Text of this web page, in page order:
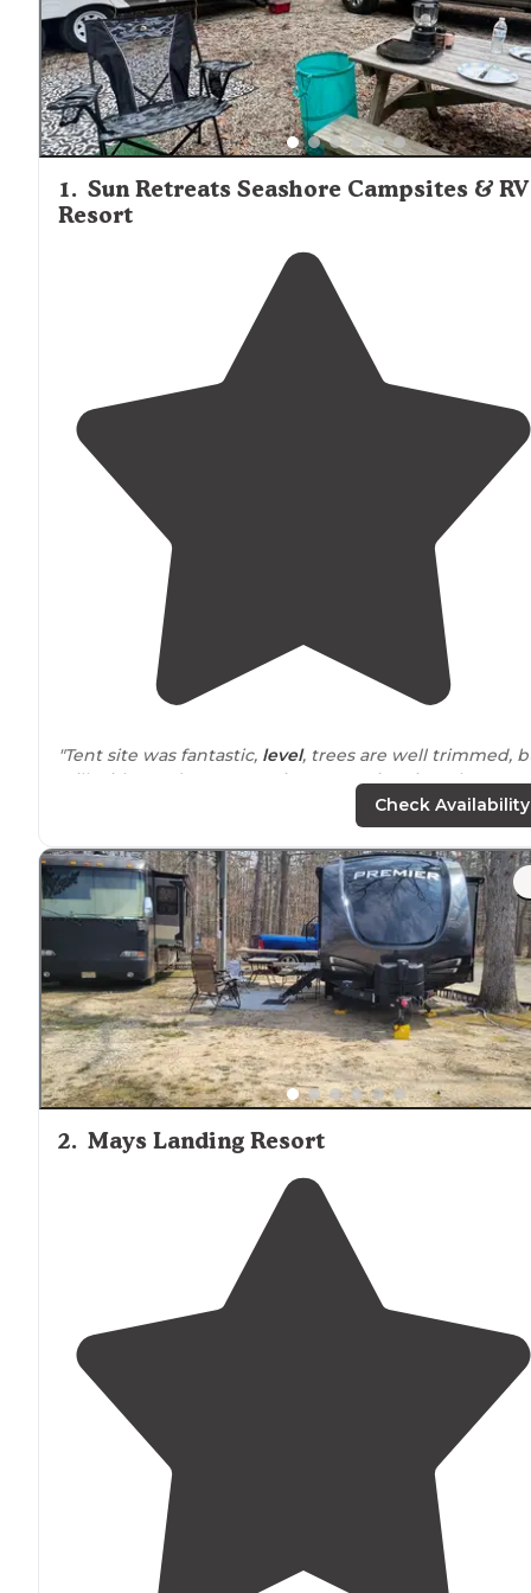
1. Sun Retreats Seashore Campsites & RV
Resort
"Tent site was fantastic, level, trees are well trimmed,
still with good
, sites are a nice size. Close
enough to the bathroom and water options.
"It isnearlyimpossible to not disturb neighbors with
slide outs
, noise, etc. as the sites are barelywide
for a camper and apicnic table
Check Availability
2. Mays Landing Resort